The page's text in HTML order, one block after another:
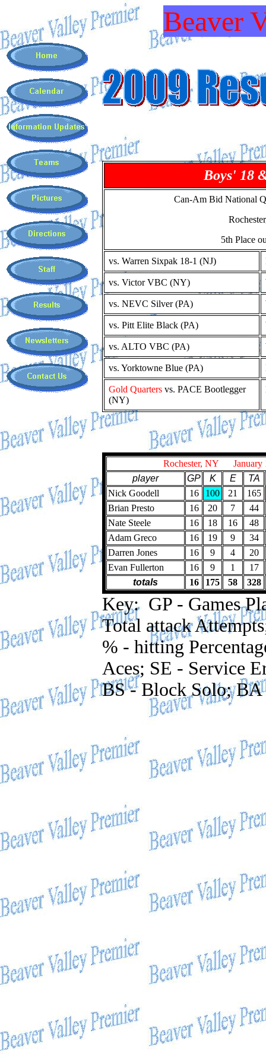
Beaver
Boys' 18
Can-Am Bid National
5th Place
vs. Warren Sixpak 18-1 (NJ)
vs. Victor VBC (NY)
vs. NEVC Silver (PA)
vs. Pitt Elite Black (PA)
vs. ALTO VBC (PA)
vs. Yorktowne Blue (PA)
Gold Quarters vs. PACE Bootlegger
(NY)
Rochester, NY January
player
GP K E
TA
Nick Goodell
16 100 21
165
Brian Presto
16 20 7
44
Nate Steele
16 18 16
48
Adam Greco
16 19 9
34
Darren Jones
16 9 4
20
Evan Fullerton
16 9 1
17
totals
16 175 58 328
Key: GP - Games
Total attack
% - hitting
Aces; SE - Service
BS - Block Solo; BA